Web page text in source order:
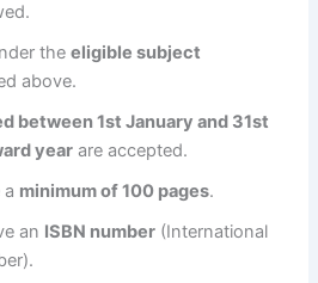
theeligible subject
above.
between 1st January and 31st
year are accepted.
minimum of 100 pages.
an ISBN number (International